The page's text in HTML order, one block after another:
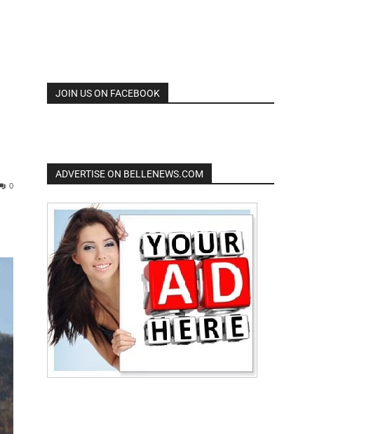
0
JOIN US ON FACEBOOK
ADVERTISE ON BELLENEWS.COM